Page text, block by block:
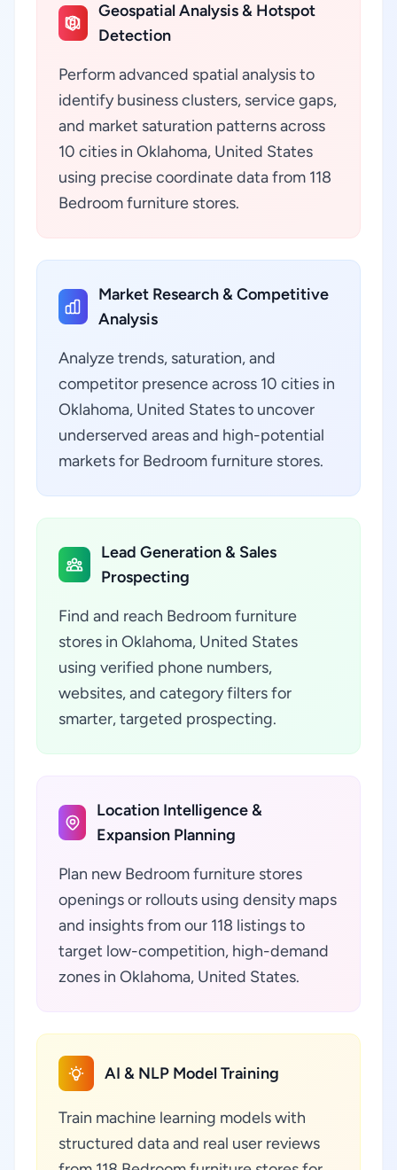
Geospatial Analysis & Hotspot
Detection
Perform advanced spatial analysis to
identify business clusters, service gaps,
and market saturation patterns across
10 cities in Oklahoma, United States
using precise coordinate data from 118
Bedroom furniture stores.
Market Research & Competitive
Analysis
Analyze trends, saturation, and
competitor presence across 10 cities in
Oklahoma, United States to uncover
underserved areas and high-potential
markets for Bedroom furniture stores.
Lead Generation & Sales
Prospecting
Find and reach Bedroom furniture
stores in Oklahoma, United States
using verified phone numbers,
websites, and category filters for
smarter, targeted prospecting.
Location Intelligence &
Expansion Planning
Plan new Bedroom furniture stores
openings or rollouts using density maps
and insights from our 118 listings to
target low-competition, high-demand
zones in Oklahoma, United States.
AI & NLP Model Training
Train machine learning models with
structured data and real user reviews